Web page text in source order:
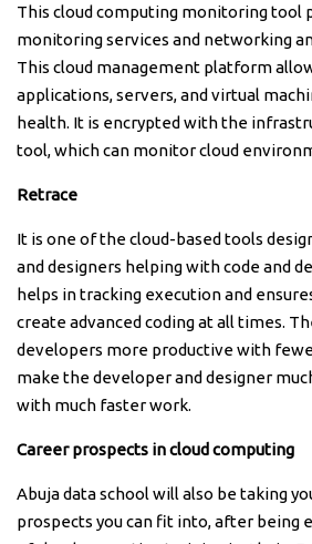
This cloud computing monitoring tool
monitoring services and networking
This cloud management platform
applications, servers, and virtual
health. It is encrypted with the
tool, which can monitor cloud
Retrace
It is one of the cloud-based tools
and designers helping with code and
helps in tracking execution and
create advanced coding at all times.
developers more productive with
make the developer and designer
with much faster work.
Career prospects in cloud computing
Abuja data school will also be taking
prospects you can fit into, after being